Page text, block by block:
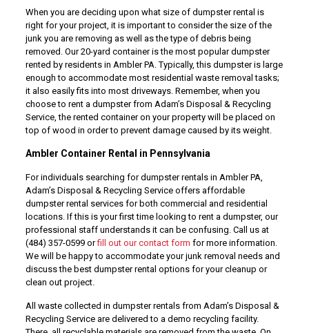
When you are deciding upon what size of dumpster rental is
right for your project, it is important to consider the size of the
junk you are removing as well as the type of debris being
removed. Our 20-yard container is the most popular dumpster
rented by residents in Ambler PA. Typically, this dumpster is large
enough to accommodate most residential waste removal tasks;
it also easily fits into most driveways. Remember, when you
choose to rent a dumpster from Adam’s Disposal & Recycling
Service, the rented container on your property will be placed on
top of wood in order to prevent damage caused by its weight.
Ambler Container Rental in Pennsylvania
For individuals searching for dumpster rentals in Ambler PA,
Adam’s Disposal & Recycling Service offers affordable
dumpster rental services for both commercial and residential
locations. If this is your first time looking to rent a dumpster, our
professional staff understands it can be confusing. Call us at
(484) 357-0599 orfill out our contact form for more information.
We will be happy to accommodate your junk removal needs and
discuss the best dumpster rental options for your cleanup or
clean out project.
All waste collected in dumpster rentals from Adam’s Disposal &
Recycling Service are delivered to a demo recycling facility.